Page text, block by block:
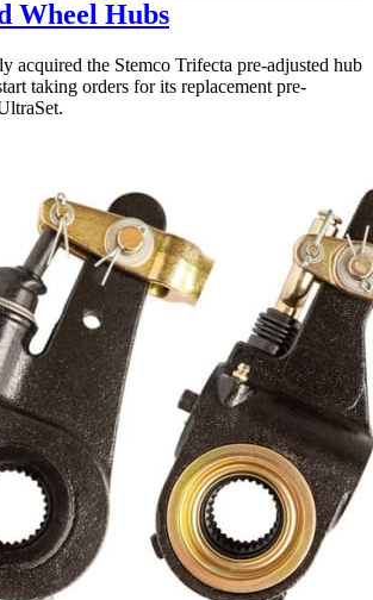
Wheel Hubs
acquired the Stemco Trifecta pre-adjusted hub
taking orders for its replacement pre-